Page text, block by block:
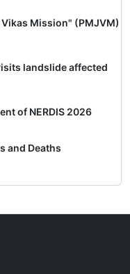
Mission" (PMJVM)
landslide affected
of NERDIS 2026
and Deaths